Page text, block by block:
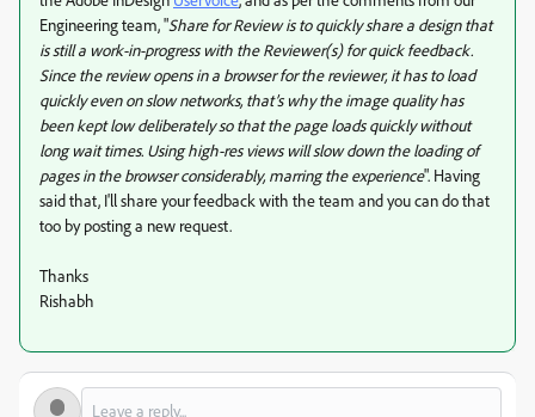
Engineering team, "Share for Review is to quickly share a design that
is still a work-in-progress with the Reviewer(s) for quick feedback.
Since the review opens in a browser for the reviewer, it has to load
quickly even on slow networks, that’s why the image quality has
been kept low deliberately so that the page loads quickly without
long wait times. Using high-res views will slow down the loading of
pages in the browser considerably, marring the experience". Having
said that, I'll share your feedback with the team and you can do that
too by posting a new request.
Thanks
Rishabh